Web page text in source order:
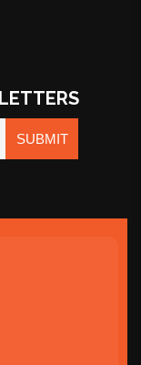
SUBMIT